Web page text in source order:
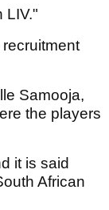
LIV."
Samooja,
the players
it is said
African